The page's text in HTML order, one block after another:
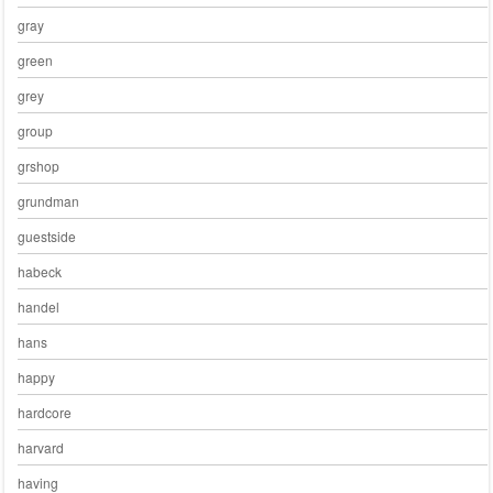
gray
green
grey
group
grshop
grundman
guestside
habeck
handel
hans
happy
hardcore
harvard
having